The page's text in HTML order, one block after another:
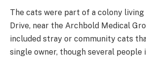
The cats were part of a colony living
Drive, near the Archbold Medical
included stray or community cats
single owner, though several people